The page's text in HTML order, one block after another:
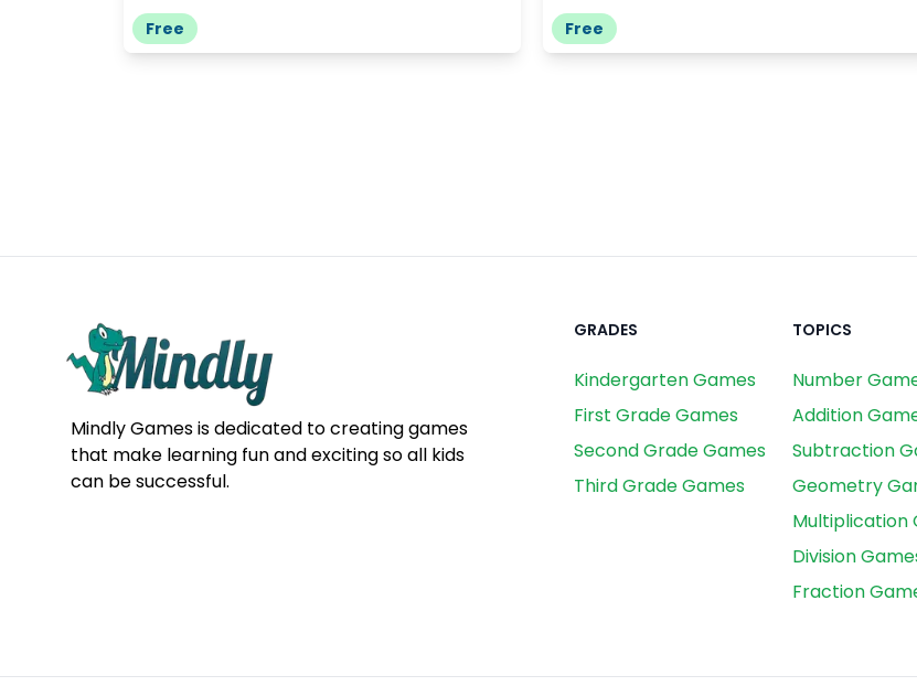
Free Free
Mindly Games is dedicated to creating games
that make learning fun and exciting so all kids
can be successful.
GRADES
Kindergarten Games
First Grade Games
Second Grade Games
Third Grade Games
TOPICS
Number
Addition
Subtraction
Geometry
Multiplication
Division
Fraction